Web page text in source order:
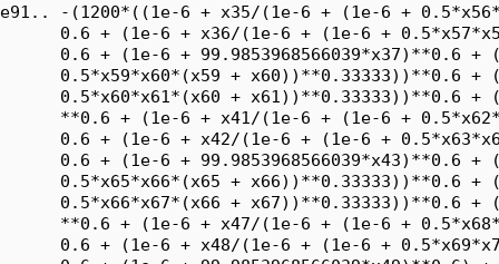
e91.. -(1200*((1e-6 + x35/(1e-6 + (1e-6 +
0.6 + (1e-6 + x36/(1e-6 + (1e-6 +
0.6 + (1e-6 + 99.9853968566039*x37)**0.6 +
0.5*x59*x60*(x59 + x60))**0.33333))**0.6 +
0.5*x60*x61*(x60 + x61))**0.33333))**0.6 +
**0.6 + (1e-6 + x41/(1e-6 + (1e-6 +
0.6 + (1e-6 + x42/(1e-6 + (1e-6 +
0.6 + (1e-6 + 99.9853968566039*x43)**0.6 +
0.5*x65*x66*(x65 + x66))**0.33333))**0.6 +
0.5*x66*x67*(x66 + x67))**0.33333))**0.6 +
**0.6 + (1e-6 + x47/(1e-6 + (1e-6 +
0.6 + (1e-6 + x48/(1e-6 + (1e-6 +